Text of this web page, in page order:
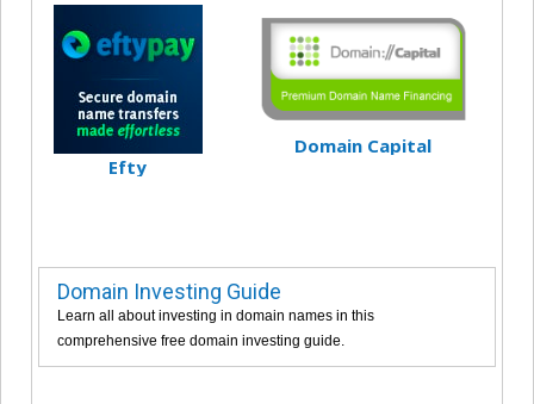
Efty
Domain Capital
Domain Investing Guide
Learn all about investing in domain names in this
comprehensive free domain investing guide.